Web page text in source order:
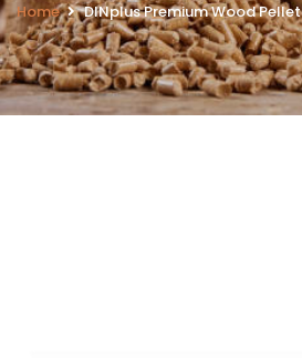
Home DINplus Premium Wood Pellet